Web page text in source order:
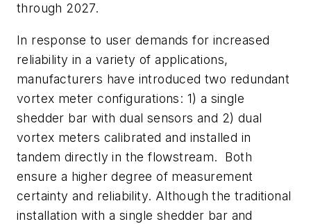
through 2027.
In response to user demands for increased
reliability in a variety of applications,
manufacturers have introduced two redundant
vortex meter configurations: 1) a single
shedder bar with dual sensors and 2) dual
vortex meters calibrated and installed in
tandem directly in the flowstream. Both
ensure a higher degree of measurement
certainty and reliability. Although the traditional
installation with a single shedder bar and